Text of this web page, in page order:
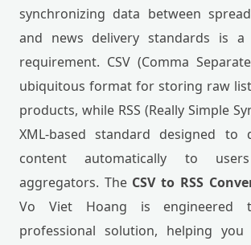
synchronizing data between
and news delivery standards is a
requirement. CSV (Comma
ubiquitous format for storing raw
products, while RSS (Really Simple
XML-based standard designed to
content automatically to
aggregators. The CSV to RSS
Vo Viet Hoang is engineered
professional solution, helping